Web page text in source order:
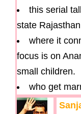
this serial
state
where it
focus is on
small children.
who get